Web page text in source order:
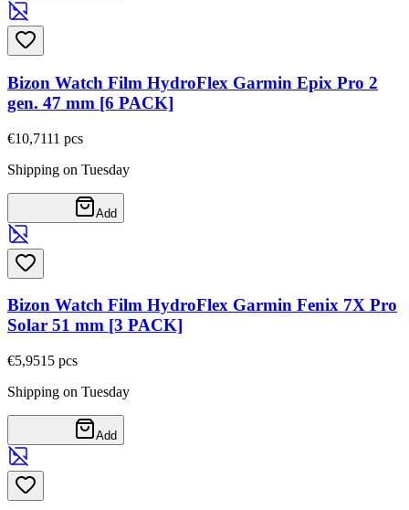
Bizon Watch Film HydroFlex Garmin Epix Pro 2
gen. 47 mm [6 PACK]
€10,7111 pcs
Shipping on Tuesday
Add
Bizon Watch Film HydroFlex Garmin Fenix 7X Pro
Solar 51 mm [3 PACK]
€5,9515 pcs
Shipping on Tuesday
Add